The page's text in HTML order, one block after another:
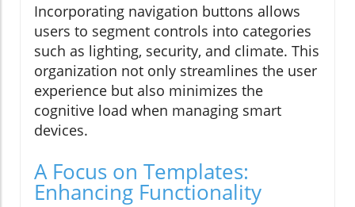
Incorporating navigation buttons allows
users to segment controls into categories
such as lighting, security, and climate. This
organization not only streamlines the user
experience but also minimizes the
cognitive load when managing smart
devices.
A Focus on Templates:
Enhancing Functionality